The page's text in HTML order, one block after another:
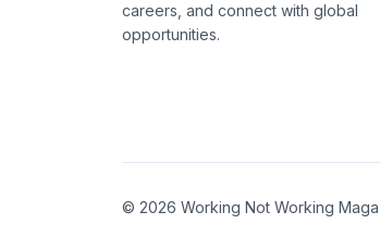
careers, and connect with global
opportunities.
© 2026 Working Not Working